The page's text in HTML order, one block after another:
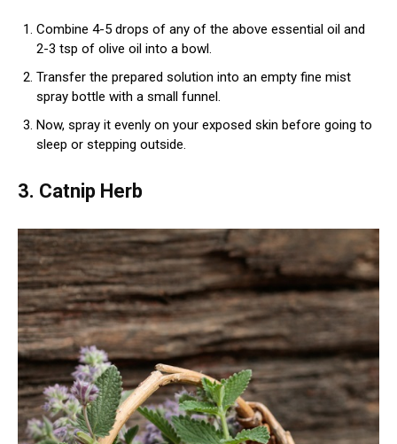
Combine 4-5 drops of any of the above essential oil and
2-3 tsp of olive oil into a bowl.
Transfer the prepared solution into an empty fine mist
spray bottle with a small funnel.
Now, spray it evenly on your exposed skin before going to
sleep or stepping outside.
3. Catnip Herb